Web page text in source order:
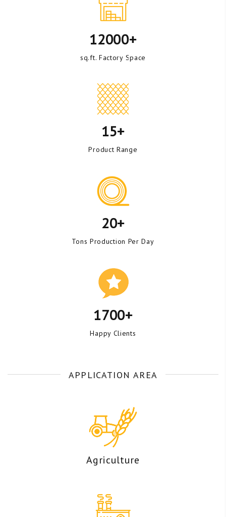
12000+
sq.ft. Factory Space
15+
Product Range
20+
Tons Production Per Day
1700+
Happy Clients
APPLICATION AREA
Agriculture